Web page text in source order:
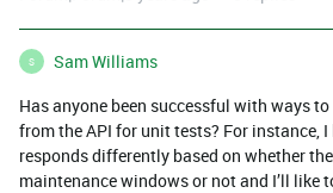
S
Sam Williams
Has anyone been successful with ways
from the API for unit tests? For instance,
responds differently based on whether
maintenance windows or not and I’ll like